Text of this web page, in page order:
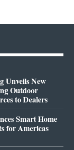
Unveils New
Outdoor
to Dealers
Smart Home
for Americas